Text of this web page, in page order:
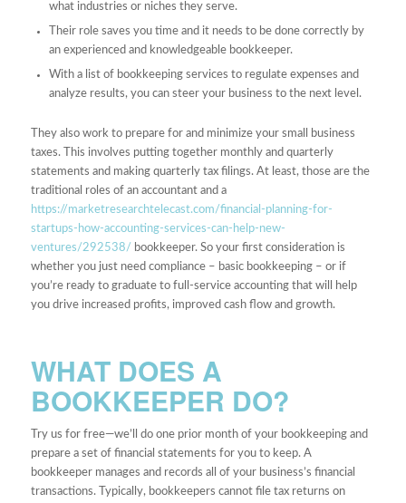
what industries or niches they serve.
Their role saves you time and it needs to be done correctly by
an experienced and knowledgeable bookkeeper.
With a list of bookkeeping services to regulate expenses and
analyze results, you can steer your business to the next level.
They also work to prepare for and minimize your small business
taxes. This involves putting together monthly and quarterly
statements and making quarterly tax filings. At least, those are the
traditional roles of an accountant and a
https://marketresearchtelecast.com/financial-planning-for-
startups-how-accounting-services-can-help-new-
ventures/292538/ bookkeeper. So your first consideration is
whether you just need compliance – basic bookkeeping – or if
you’re ready to graduate to full-service accounting that will help
you drive increased profits, improved cash flow and growth.
WHAT DOES A
BOOKKEEPER DO?
Try us for free—we’ll do one prior month of your bookkeeping and
prepare a set of financial statements for you to keep. A
bookkeeper manages and records all of your business’s financial
transactions. Typically, bookkeepers cannot file tax returns on